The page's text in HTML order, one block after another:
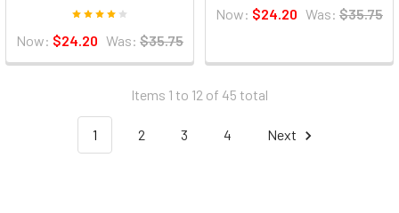
Now: $24.20 Was: $35.75
Now: $24.20 Was: $35.75
Items 1 to 12 of 45 total
1 2 3 4 Next